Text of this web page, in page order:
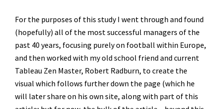
For the purposes of this study I went through and found
(hopefully) all of the most successful managers of the
past 40 years, focusing purely on football within Europe,
and then worked with my old school friend and current
Tableau Zen Master, Robert Radburn, to create the
visual which follows further down the page (which he
will later share on his own site, along with part of this